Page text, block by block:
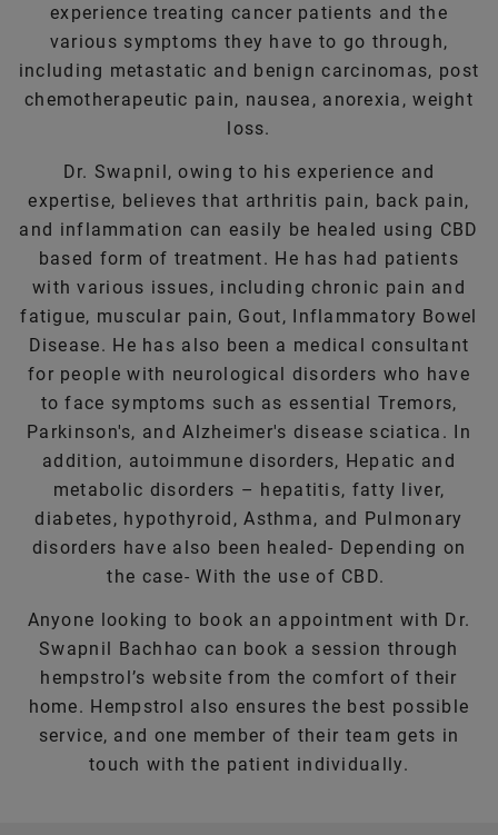
experience treating cancer patients and the
various symptoms they have to go through,
including metastatic and benign carcinomas, post
chemotherapeutic pain, nausea, anorexia, weight
loss.
Dr. Swapnil, owing to his experience and
expertise, believes that arthritis pain, back pain,
and inflammation can easily be healed using CBD
based form of treatment. He has had patients
with various issues, including chronic pain and
fatigue, muscular pain, Gout, Inflammatory Bowel
Disease. He has also been a medical consultant
for people with neurological disorders who have
to face symptoms such as essential Tremors,
Parkinson's, and Alzheimer's disease sciatica. In
addition, autoimmune disorders, Hepatic and
metabolic disorders – hepatitis, fatty liver,
diabetes, hypothyroid, Asthma, and Pulmonary
disorders have also been healed- Depending on
the case- With the use of CBD.
Anyone looking to book an appointment with Dr.
Swapnil Bachhao can book a session through
hempstrol’s website from the comfort of their
home. Hempstrol also ensures the best possible
service, and one member of their team gets in
touch with the patient individually.